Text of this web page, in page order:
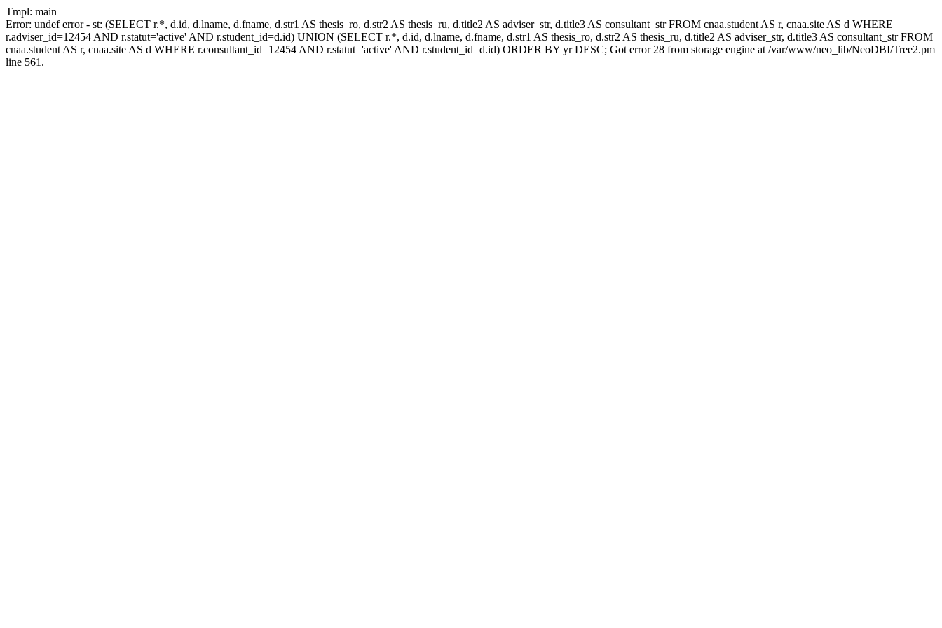
Tmpl: main
Error: undef error - st: (SELECT r.*, d.id, d.lname, d.fname, d.str1 AS thesis_ro, d.str2 AS thesis_ru, d.title2 AS adviser_str, d.title3 AS consultant_str FROM cnaa.student AS r, cnaa.site AS d WHERE
r.adviser_id=12454 AND r.statut='active' AND r.student_id=d.id) UNION (SELECT r.*, d.id, d.lname, d.fname, d.str1 AS thesis_ro, d.str2 AS thesis_ru, d.title2 AS adviser_str, d.title3 AS consultant_str FROM
cnaa.student AS r, cnaa.site AS d WHERE r.consultant_id=12454 AND r.statut='active' AND r.student_id=d.id) ORDER BY yr DESC; Got error 28 from storage engine at /var/www/neo_lib/NeoDBI/Tree2.pm
line 561.